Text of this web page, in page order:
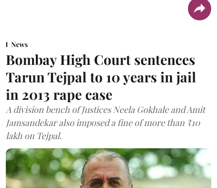
News
Bombay High Court sentences
Tarun Tejpal to 10 years in jail
in 2013 rape case
A division bench of Justices Neela Gokhale and Amit
Jamsandekar also imposed a fine of more than ₹10
lakh on Tejpal.